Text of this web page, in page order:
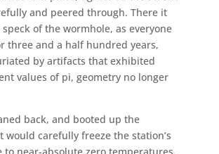
and peered through. There it
of the wormhole, as everyone
three and a half hundred years,
by artifacts that exhibited
values of pi, geometry no longer
back, and booted up the
would carefully freeze the station’s
to near-absolute zero temperatures.